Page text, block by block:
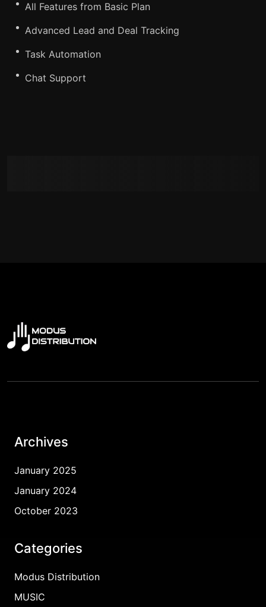
All Features from Basic Plan
Advanced Lead and Deal Tracking
Task Automation
Chat Support
Archives
January 2025
January 2024
October 2023
Categories
Modus Distribution
MUSIC